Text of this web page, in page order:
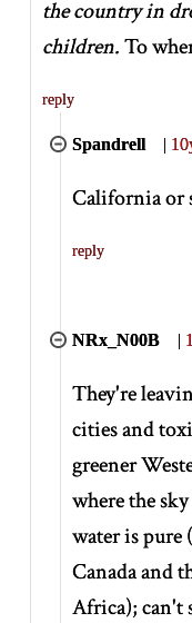
the country in
children.To
reply
Spandrell |
California or
reply
NRx_N00B |
They're
cities and
greener
where the
water is pure
Canada and
Africa); can't